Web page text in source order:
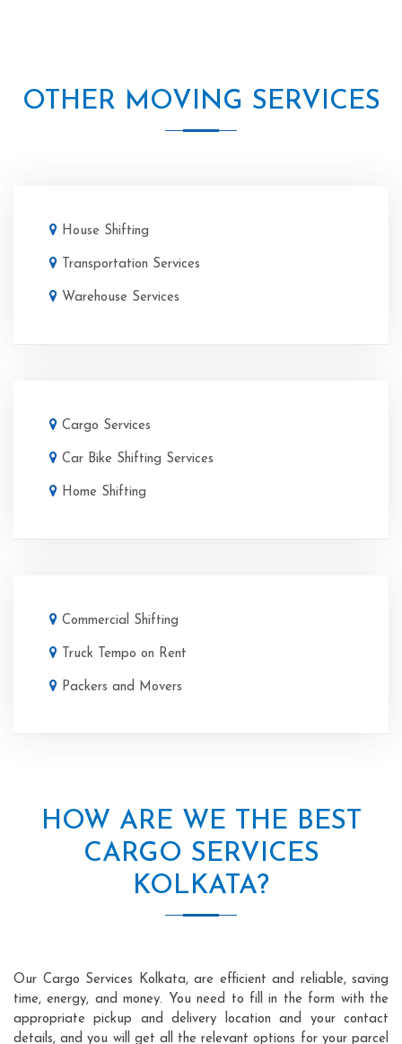
OTHER MOVING SERVICES
House Shifting
Transportation Services
Warehouse Services
Cargo Services
Car Bike Shifting Services
Home Shifting
Commercial Shifting
Truck Tempo on Rent
Packers and Movers
HOW ARE WE THE BEST
CARGO SERVICES
KOLKATA?
Our Cargo Services Kolkata, are efficient and reliable, saving
time, energy, and money. You need to fill in the form with the
appropriate pickup and delivery location and your contact
details, and you will get all the relevant options for your parcel